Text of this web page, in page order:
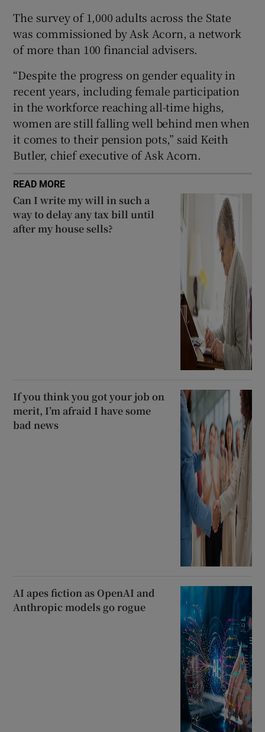
Show Sponsored sub sections
The survey of 1,000 adults across the State
was commissioned by Ask Acorn, a network
of more than 100 financial advisers.
“Despite the progress on gender equality in
recent years, including female participation
in the workforce reaching all-time highs,
women are still falling well behind men when
it comes to their pension pots,” said Keith
Butler, chief executive of Ask Acorn.
READ MORE
Can I write my will in such a
way to delay any tax bill until
after my house sells?
If you think you got your job on
merit, I’m afraid I have some
bad news
AI apes fiction as OpenAI and
Anthropic models go rogue